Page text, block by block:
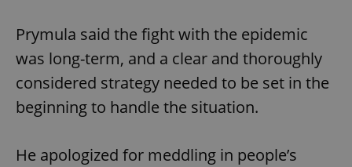
Prymula said the fight with the epidemic
was long-term, and a clear and thoroughly
considered strategy needed to be set in the
beginning to handle the situation.
He apologized for meddling in people’s